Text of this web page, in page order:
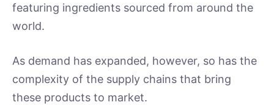
featuring ingredients sourced from around the
world.
As demand has expanded, however, so has the
complexity of the supply chains that bring
these products to market.